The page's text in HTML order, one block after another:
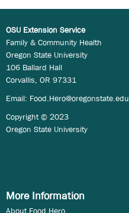
OSU Extension Service
Family & Community Health
Oregon State University
106 Ballard Hall
Corvallis, OR 97331
Email: Food.Hero@oregonstate.edu
Copyright © 2023
Oregon State University
More Information
About Food Hero